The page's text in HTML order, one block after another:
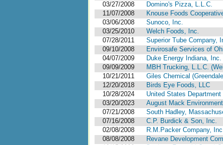
03/27/2008
Domino's Pizza, L.L.C.
11/07/2008
Knouse Foods
03/06/2008
Sunoco, Inc.
03/25/2010
Welch Foods, Inc.
07/28/2011
Superior Tube Company,
09/10/2008
Envirosafe Services of
04/07/2009
Duke Energy Indiana, Inc.
09/09/2009
MBH Trucking, L.L.C.
10/21/2011
Giles Chemical
12/20/2018
Birds Eye Foods, LLC
10/28/2024
United States
03/20/2023
August Mack
07/21/2008
South Hadley,
07/16/2008
C.P. Burdick & Son, Inc.
02/08/2008
R.M.Packer Company,
08/08/2008
Revane Development